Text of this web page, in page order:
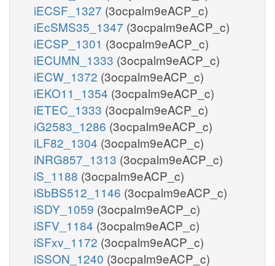
iECSF_1327 (3ocpalm9eACP_c)
iEcSMS35_1347 (3ocpalm9eACP_c)
iECSP_1301 (3ocpalm9eACP_c)
iECUMN_1333 (3ocpalm9eACP_c)
iECW_1372 (3ocpalm9eACP_c)
iEKO11_1354 (3ocpalm9eACP_c)
iETEC_1333 (3ocpalm9eACP_c)
iG2583_1286 (3ocpalm9eACP_c)
iLF82_1304 (3ocpalm9eACP_c)
iNRG857_1313 (3ocpalm9eACP_c)
iS_1188 (3ocpalm9eACP_c)
iSbBS512_1146 (3ocpalm9eACP_c)
iSDY_1059 (3ocpalm9eACP_c)
iSFV_1184 (3ocpalm9eACP_c)
iSFxv_1172 (3ocpalm9eACP_c)
iSSON_1240 (3ocpalm9eACP_c)